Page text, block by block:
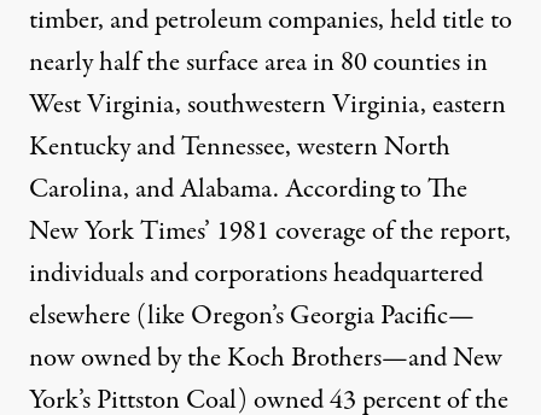
timber, and petroleum companies, held title to
nearly half the surface area in 80 counties in
West Virginia, southwestern Virginia, eastern
Kentucky and Tennessee, western North
Carolina, and Alabama. According toThe
New York Times’ 1981 coverage of the report,
individuals and corporations headquartered
elsewhere (like Oregon’s Georgia Pacific—
now owned by the Koch Brothers—and New
York’s Pittston Coal) owned 43 percent of the